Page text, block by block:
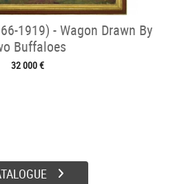
1919) - Wagon Drawn By
Buffaloes
32 000 €